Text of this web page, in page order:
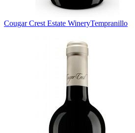
Cougar Crest Estate WineryTempranillo